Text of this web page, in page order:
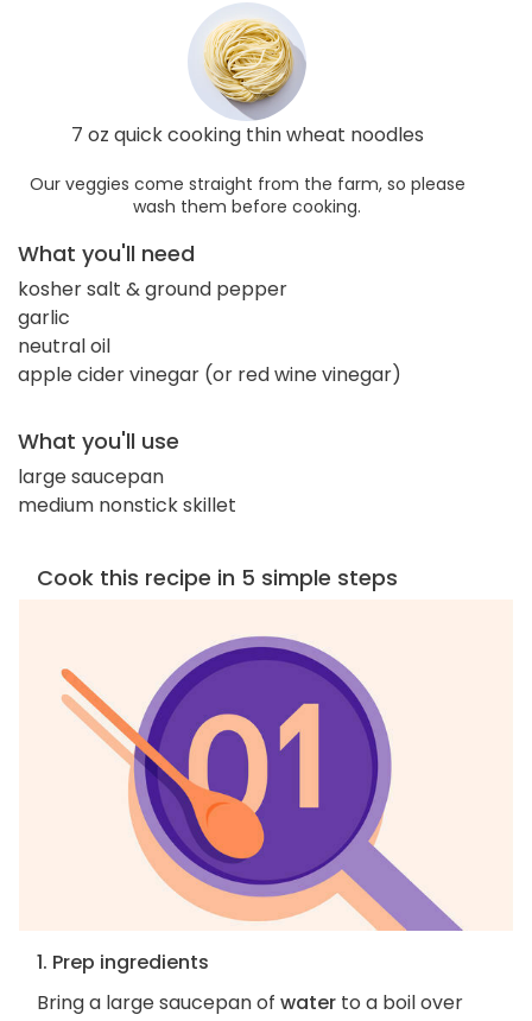
7 oz quick cooking thin wheat noodles
Our veggies come straight from the farm, so please
wash them before cooking.
What you'll need
kosher salt & ground pepper
garlic
neutral oil
apple cider vinegar (or red wine vinegar)
What you'll use
large saucepan
medium nonstick skillet
Cook this recipe in 5 simple steps
1. Prep ingredients
Bring a large saucepan of water to a boil over